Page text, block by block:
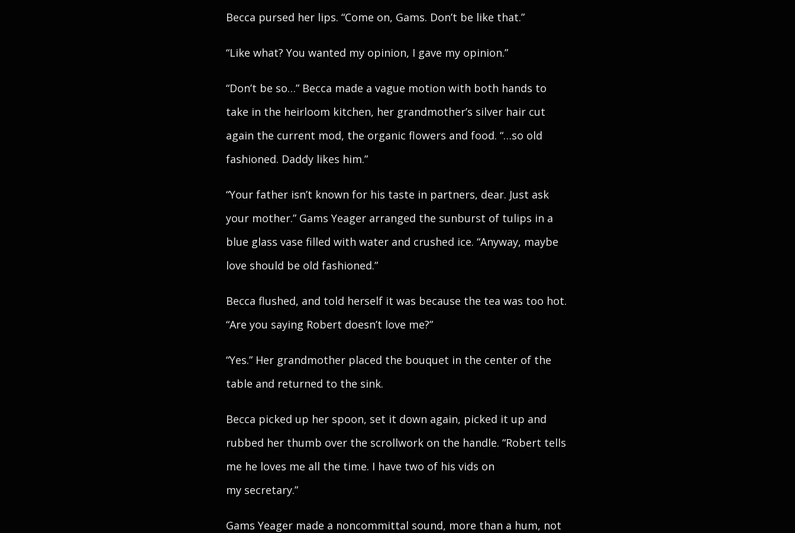
Becca pursed her lips. “Come on, Gams. Don’t be like that.”
“Like what? You wanted my opinion, I gave my opinion.”
“Don’t be so…” Becca made a vague motion with both hands to
take in the heirloom kitchen, her grandmother’s silver hair cut
again the current mod, the organic flowers and food. “…so old
fashioned. Daddy likes him.”
“Your father isn’t known for his taste in partners, dear. Just ask
your mother.” Gams Yeager arranged the sunburst of tulips in a
blue glass vase filled with water and crushed ice. “Anyway, maybe
love should be old fashioned.”
Becca flushed, and told herself it was because the tea was too hot.
“Are you saying Robert doesn’t love me?”
“Yes.” Her grandmother placed the bouquet in the center of the
table and returned to the sink.
Becca picked up her spoon, set it down again, picked it up and
rubbed her thumb over the scrollwork on the handle. “Robert tells
me he loves me all the time. I have two of his vids on
my secretary.”
Gams Yeager made a noncommittal sound, more than a hum, not